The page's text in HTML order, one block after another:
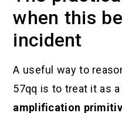
when this
incident
A useful way to
57qq is to treat it as a
amplification